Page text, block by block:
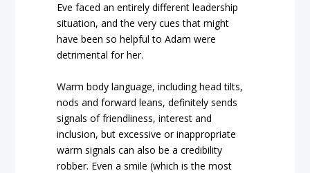
Eve faced an entirely different leadership
situation, and the very cues that might
have been so helpful to Adam were
detrimental for her.
Warm body language, including head tilts,
nods and forward leans, definitely sends
signals of friendliness, interest and
inclusion, but excessive or inappropriate
warm signals can also be a credibility
robber. Even a smile (which is the most